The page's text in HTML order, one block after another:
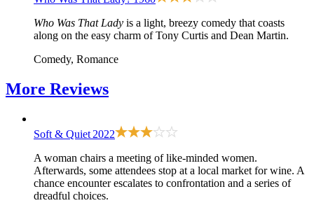
Who Was That Lady is a light, breezy comedy that coasts
along on the easy charm of Tony Curtis and Dean Martin.
Comedy, Romance
More Reviews
Soft & Quiet 2022
A woman chairs a meeting of like-minded women.
Afterwards, some attendees stop at a local market for wine. A
chance encounter escalates to confrontation and a series of
dreadful choices.